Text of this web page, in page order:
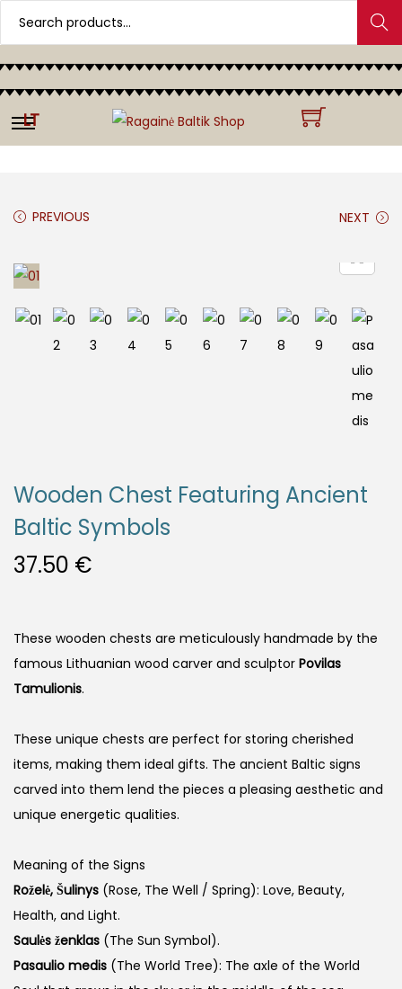
Search
LT
PREVIOUS NEXT
Wooden Chest Featuring Ancient
Baltic Symbols
37.50 €
These wooden chests are meticulously handmade by the
famous Lithuanian wood carver and sculptor Povilas
Tamulionis.
These unique chests are perfect for storing cherished
items, making them ideal gifts. The ancient Baltic signs
carved into them lend the pieces a pleasing aesthetic and
unique energetic qualities.
Meaning of the Signs
Roželė, Šulinys (Rose, The Well / Spring): Love, Beauty,
Health, and Light.
Saulės ženklas (The Sun Symbol).
Pasaulio medis (The World Tree): The axle of the World